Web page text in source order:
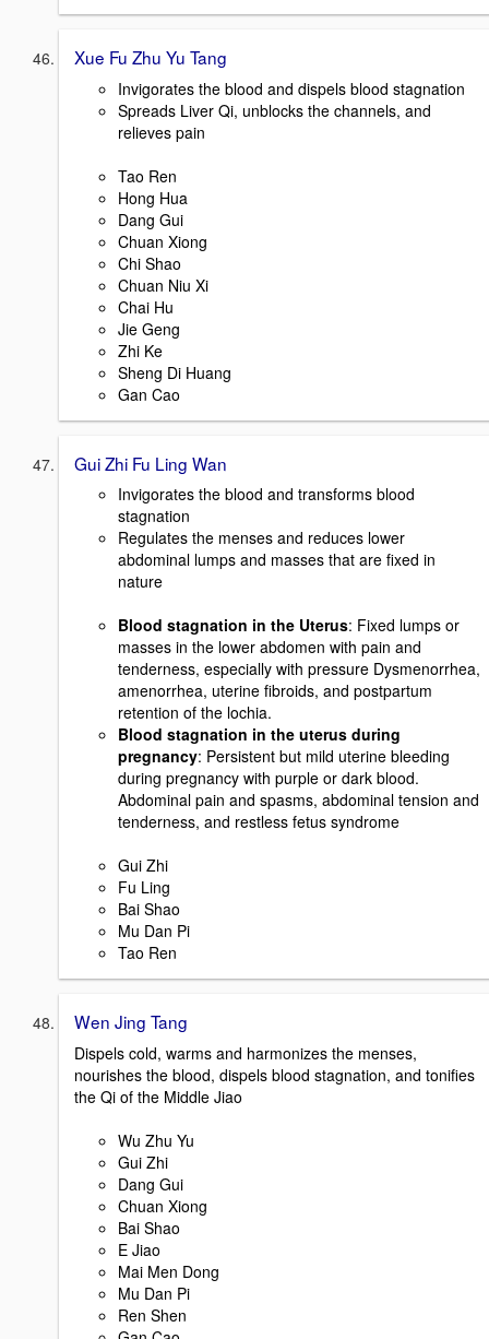
Xue Fu Zhu Yu Tang
Invigorates the blood and dispels blood stagnation
Spreads Liver Qi, unblocks the channels, and
relieves pain
Tao Ren
Hong Hua
Dang Gui
Chuan Xiong
Chi Shao
Chuan Niu Xi
Chai Hu
Jie Geng
Zhi Ke
Sheng Di Huang
Gan Cao
Gui Zhi Fu Ling Wan
Invigorates the blood and transforms blood
stagnation
Regulates the menses and reduces lower
abdominal lumps and masses that are fixed in
nature
Blood stagnation in the Uterus: Fixed lumps or
masses in the lower abdomen with pain and
tenderness, especially with pressure Dysmenorrhea,
amenorrhea, uterine fibroids, and postpartum
retention of the lochia.
Blood stagnation in the uterus during
pregnancy: Persistent but mild uterine bleeding
during pregnancy with purple or dark blood.
Abdominal pain and spasms, abdominal tension and
tenderness, and restless fetus syndrome
Gui Zhi
Fu Ling
Bai Shao
Mu Dan Pi
Tao Ren
Wen Jing Tang
Dispels cold, warms and harmonizes the menses,
nourishes the blood, dispels blood stagnation, and tonifies
the Qi of the Middle Jiao
Wu Zhu Yu
Gui Zhi
Dang Gui
Chuan Xiong
Bai Shao
E Jiao
Mai Men Dong
Mu Dan Pi
Ren Shen